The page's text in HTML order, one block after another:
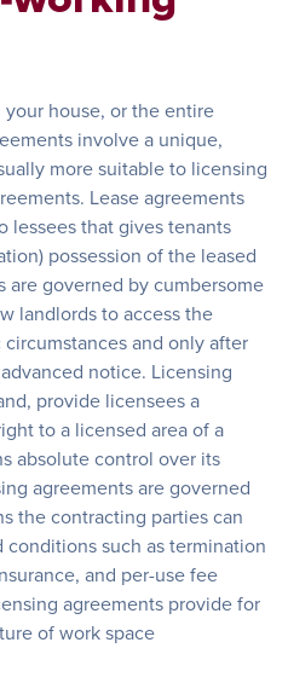
house, or the entire
involve a unique,
more suitable to licensing
Lease agreements
lessees that gives tenants
possession of the leased
are governed by cumbersome
landlords to access the
and only after
notice. Licensing
provide licensees a
to a licensed area of a
absolute control over its
agreements are governed
the contracting parties can
such as termination
and per-use fee
agreements provide for
of work space